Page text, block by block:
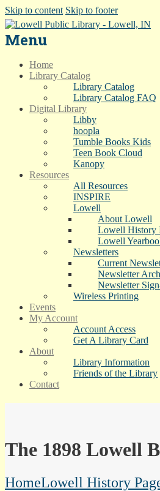
Skip to content Skip to footer
Menu
Home
Library Catalog
Library Catalog
Library Catalog FAQ
Digital Library
Libby
hoopla
Tumble Books Kids
Teen Book Cloud
Kanopy
Resources
All Resources
INSPIRE
Lowell
About Lowell
Lowell History
Lowell
Newsletters
Current
Newsletter
Newsletter
Wireless Printing
Events
My Account
Account Access
Get A Library Card
About
Library Information
Friends of the Library
Contact
The 1898 Lowell
HomeLowell History